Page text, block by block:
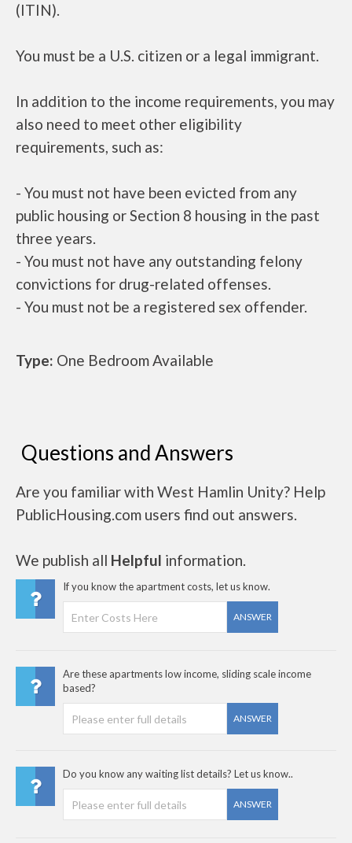
(ITIN).
You must be a U.S. citizen or a legal immigrant.
In addition to the income requirements, you may
also need to meet other eligibility
requirements, such as:
- You must not have been evicted from any
public housing or Section 8 housing in the past
three years.
- You must not have any outstanding felony
convictions for drug-related offenses.
- You must not be a registered sex offender.
Type: One Bedroom Available
Questions and Answers
Are you familiar with West Hamlin Unity? Help
PublicHousing.com users find out answers.
We publish all Helpful information.
If you know the apartment costs, let us know.
ANSWER
Are these apartments low income, sliding scale income
based?
ANSWER
Do you know any waiting list details? Let us know..
ANSWER